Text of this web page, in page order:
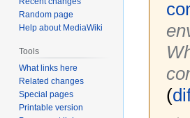
(
Random page
Help about MediaWiki
Tools
What links here
Related changes
Special pages
Printable version